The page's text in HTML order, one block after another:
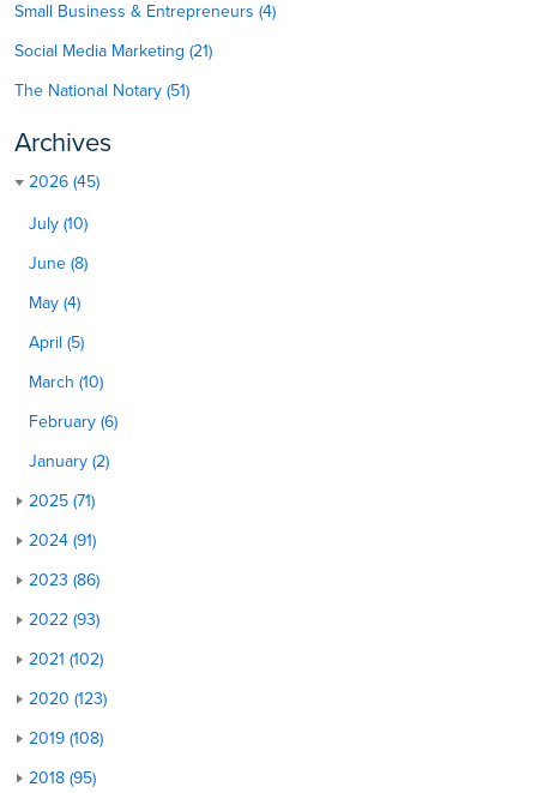
Small Business & Entrepreneurs (4)
Social Media Marketing (21)
The National Notary (51)
Archives
2026 (45)
July (10)
June (8)
May (4)
April (5)
March (10)
February (6)
January (2)
2025 (71)
2024 (91)
2023 (86)
2022 (93)
2021 (102)
2020 (123)
2019 (108)
2018 (95)